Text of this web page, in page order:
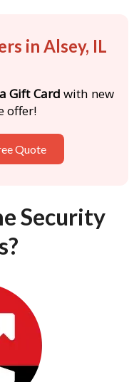
in Alsey, IL
Gift Card with new
offer!
Quote
Security